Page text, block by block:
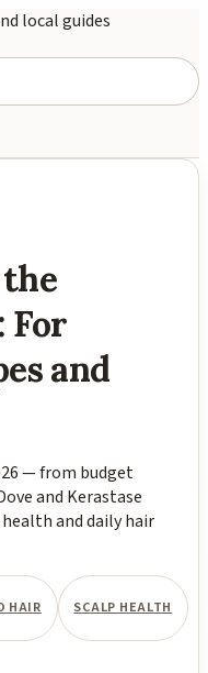
local guides
For
and
— from budget
and Kerastase
and daily hair
HAIR SCALP HEALTH